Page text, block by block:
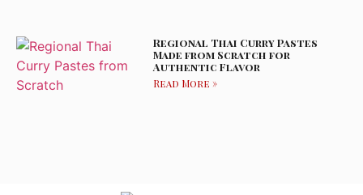
Regional Thai Curry Pastes
Made from Scratch for
Authentic Flavor
Read More »